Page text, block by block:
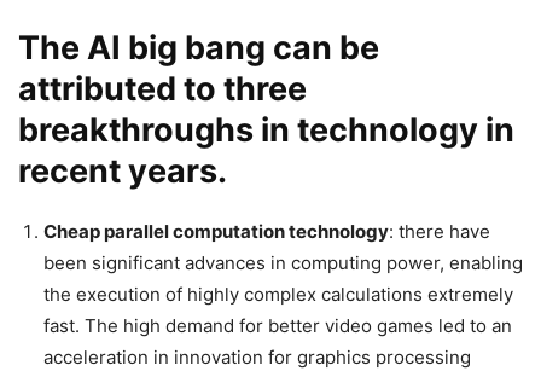
The AI big bang can be
attributed to three
breakthroughs in technology in
recent years.
Cheap parallel computation technology: there have
been significant advances in computing power, enabling
the execution of highly complex calculations extremely
fast. The high demand for better video games led to an
acceleration in innovation for graphics processing